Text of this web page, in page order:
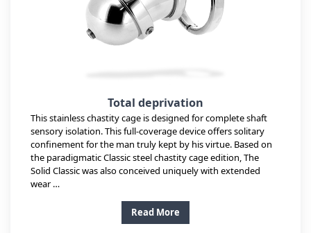
Total deprivation
This stainless chastity cage is designed for complete shaft
sensory isolation. This full-coverage device offers solitary
confinement for the man truly kept by his virtue. Based on
the paradigmatic Classic steel chastity cage edition, The
Solid Classic was also conceived uniquely with extended
wear …
Read More